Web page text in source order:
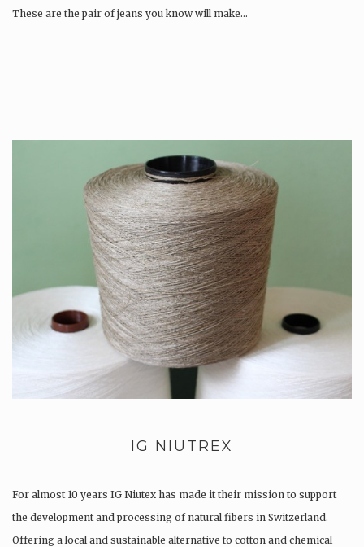
These are the pair of jeans you know will make…
IG NIUTREX
For almost 10 years IG Niutex has made it their mission to support
the development and processing of natural fibers in Switzerland.
Offering a local and sustainable alternative to cotton and chemical